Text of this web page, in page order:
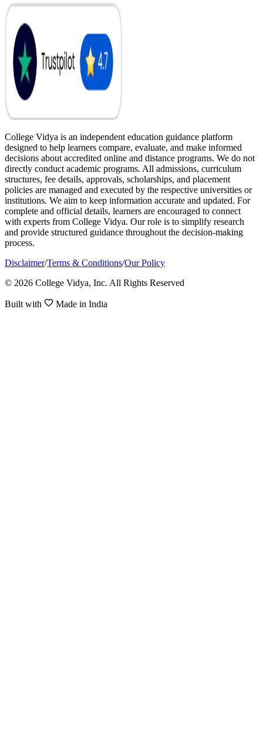
College Vidya is an independent education guidance platform
designed to help learners compare, evaluate, and make informed
decisions about accredited online and distance programs. We do not
directly conduct academic programs. All admissions, curriculum
structures, fee details, approvals, scholarships, and placement
policies are managed and executed by the respective universities or
institutions. We aim to keep information accurate and updated. For
complete and official details, learners are encouraged to connect
with experts from College Vidya. Our role is to simplify research
and provide structured guidance throughout the decision-making
process.
Disclaimer/Terms & Conditions/Our Policy
© 2026 College Vidya, Inc. All Rights Reserved
Built with Made in India